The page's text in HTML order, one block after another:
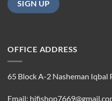
OFFICE ADDRESS
65 Block A-2 Nasheman Iqbal
Email: